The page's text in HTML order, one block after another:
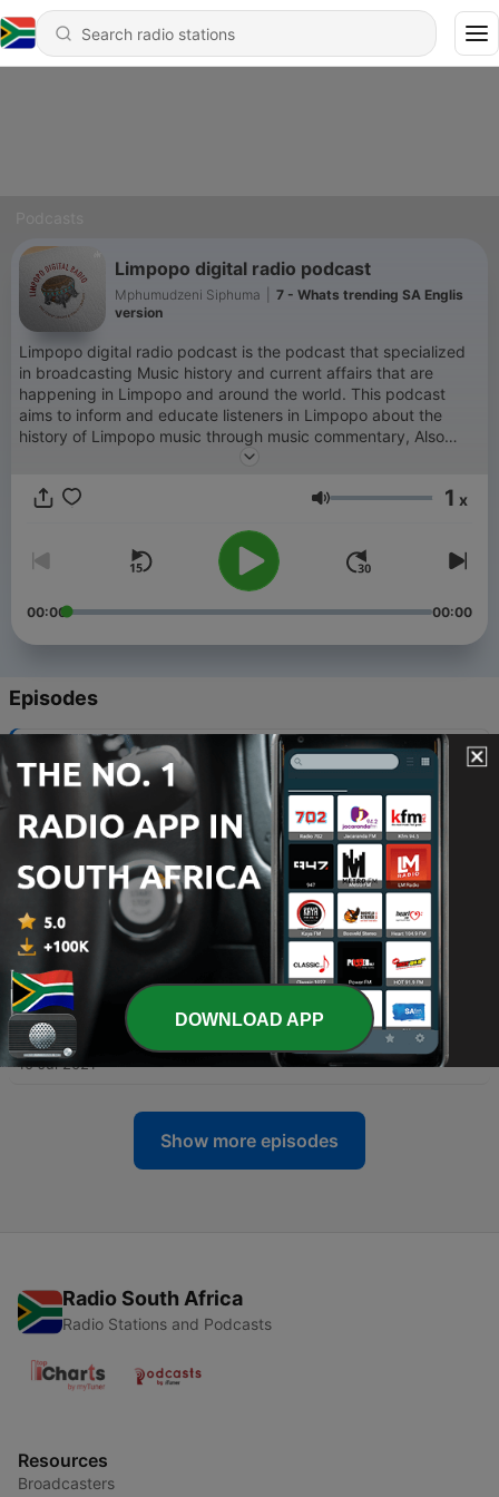
Limpopo digital radio podcast
Mphumudzeni Siphuma
7 - Whats trending SA Englis
version
Limpopo digital radio podcast is the podcast that specialized
in broadcasting Music history and current affairs that are
happening in Limpopo and around the world. This podcast
aims to inform and educate listeners in Limpopo about the
history of Limpopo music through music commentary, Also
entertain listeners through music. The podcast will use three
30%. The music will be based on 70% local and 30%
Volume 1 x
00:00 00:00
Episodes
Whats trending SA Englis version
10 Jul 2021
6 - Last part of the show
5 - AFRICAN RHUMBA PREVIEW THIRD PART
10 Jul 2021
Second paet African Rhumba preview
10 Jul 2021
3 - First part of our African Rhumba preview show.
10 Jul 2021
Show more episodes
Radio South Africa
Radio Stations and Podcasts
Resources
Broadcasters
DOWNLOAD APP